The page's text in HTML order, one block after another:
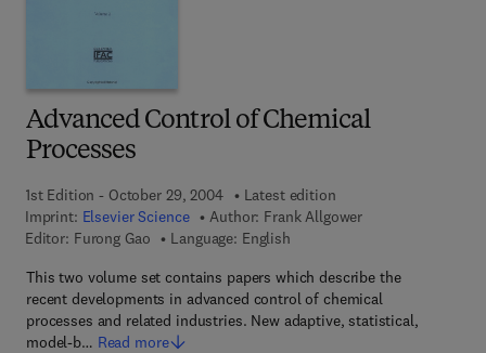
Advanced Control of Chemical
Processes
1st Edition - October 29, 2004
Latest edition
Imprint: Elsevier Science Author: Frank Allgower
Editor: Furong Gao
Language: English
This two volume set contains papers which describe the
recent developments in advanced control of chemical
processes and related industries. New adaptive, statistical,
model-b… Read more